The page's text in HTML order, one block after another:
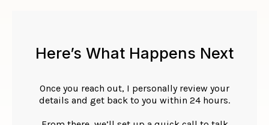
Here’s What Happens Next
Once you reach out, I personally review your
details and get back to you within 24 hours.